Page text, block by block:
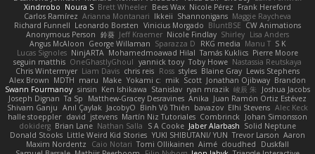
Xindrrobo Noura S Brett Wheeler Bees Wax Nicole Pérez Frank Hereford
Carlos Ramírez Arianna Montanari Ikkeii Shannonigans Maggie Raycheva
Richard Funnell Leonardo Borsten Vinicius Morgado BluntBSE CW Animations
Anonymous Person 鈴葵 Jeff Kraemer Nicole Findlay Shirley Lisa Anders
Angus McAloon George Willaman Sparazza D RKG media Manu T S K
Lucas Signoles NinjARTA Mohamedmoawad Hilal Tamás Kuklics Pierre Moore
seguin matthis OneGhastlyGhoul yannick tooy Toby Howe Nastassia Reutskaya
Chris Wintermyer Liam Davis chris reis Ross styles Blaine Gray Lewis Stephens
Alex Brown MDTH maru Make Yokami c: mik Scott Jonathan Ojibway Brandon
Swann Fourmanoy sinsin Ken Ishikawa Stanislav ryan mrazik 峻辰 朱
Joshua Jacobs
Joseph Dignan Ta Sp Matthew-Gracey Desravines Anika Juan Ramón Ortiz Estévez
Shivam Ganju Anıl Çaylak JacobyO Bình Võ Thiên bavazov Elhi Stevens Alec Keck
halle stoeppler david jstevens Martín Niz Tutoriales Combrinck Johan Simonsson
dokiderg Brian Lane Nathan Salla S A Cooke Jaber Alarbash Solid Neptune
Donald Stooks Little Weird Kid Stories YUKI SHIBUTANI/ YUN Trevor Larson Aaron
Maxim Nordentz
Caio Notari Tomi Ollikainen Aimé cloudhed
Duskfall